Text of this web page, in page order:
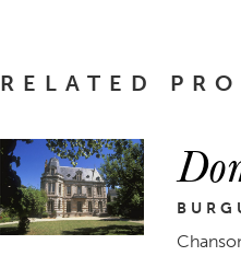
RELATED